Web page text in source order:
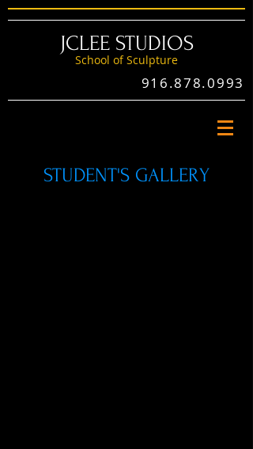
JCLEE STUDIOS
School of Sculpture
916.878.0993
STUDENT'S GALLERY